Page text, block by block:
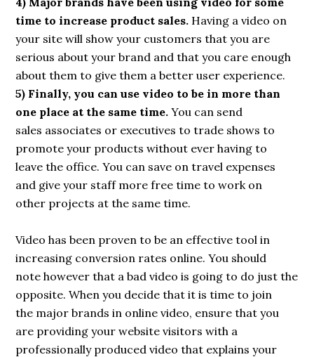
time to increase product sales. Having a video on
your site will show your customers that you are
serious about your brand and that you care enough
about them to give them a better user experience.
5) Finally, you can use video to be in more than
one place at the same time. You can send
sales associates or executives to trade shows to
promote your products without ever having to
leave the office. You can save on travel expenses
and give your staff more free time to work on
other projects at the same time.
Video has been proven to be an effective tool in
increasing conversion rates online. You should
note however that a bad video is going to do just the
opposite. When you decide that it is time to join
the major brands in online video, ensure that you
are providing your website visitors with a
professionally produced video that explains your